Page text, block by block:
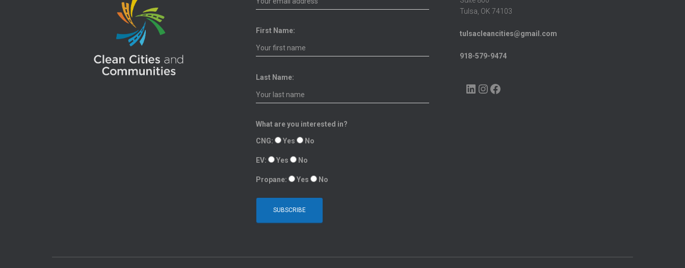
First Name:
Last Name:
What are you interested in?
CNG: Yes No
EV: Yes No
Propane: Yes No
Tulsa, OK 74103
tulsacleancities@gmail.com
918-579-9474
LINKEDIN INSTAGRAM